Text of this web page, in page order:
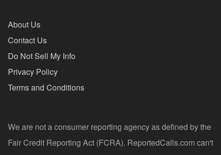
About Us
Contact Us
Do Not Sell My Info
Privacy Policy
Terms and Conditions
We are not a consumer reporting agency as defined by the
Fair Credit Reporting Act (FCRA). ReportedCalls.com can't